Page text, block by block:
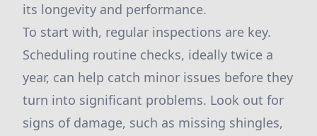
its longevity and performance.
To start with, regular inspections are key.
Scheduling routine checks, ideally twice a
year, can help catch minor issues before they
turn into significant problems. Look out for
signs of damage, such as missing shingles,